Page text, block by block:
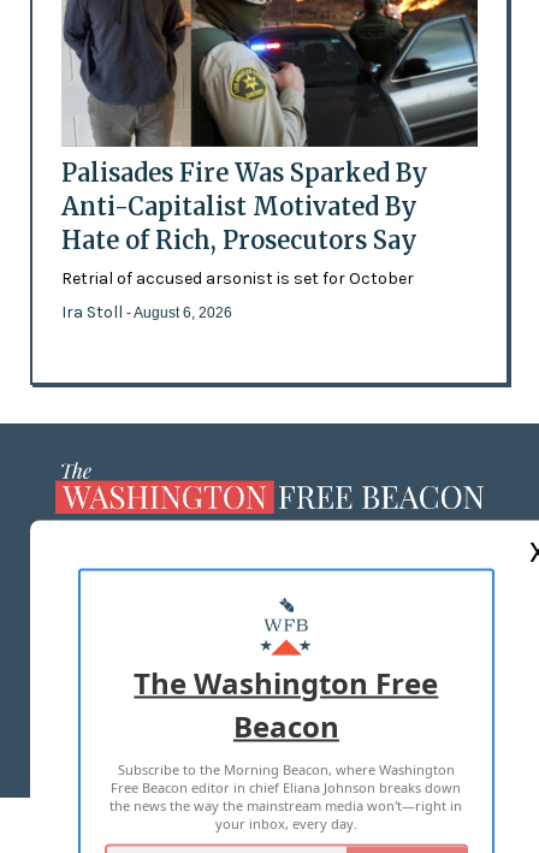
Palisades Fire Was Sparked By
Anti-Capitalist Motivated By
Hate of Rich, Prosecutors Say
Retrial of accused arsonist is set for October
Ira Stoll - August 6, 2026
MASTHEAD
ADVERTISE WITH US
TERMS OF USE PRIVACY POLICY
2026 ALL RIGHTS RESERVED
The Washington Free
Beacon
Subscribe to the Morning Beacon, where Washington
Free Beacon editor in chief Eliana Johnson breaks down
the news the way the mainstream media won't—right in
your inbox, every day.